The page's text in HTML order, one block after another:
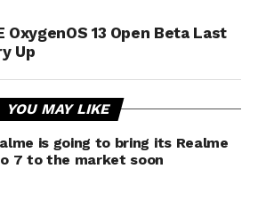
OxygenOS 13 Open Beta Last
Up
YOU MAY LIKE
is going to bring its Realme
7 to the market soon